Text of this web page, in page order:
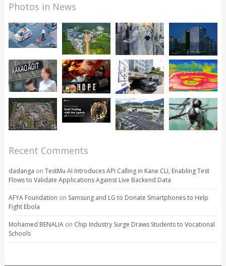
Photos in News
Recent Comments
dadanga on TestMu AI Introduces API Calling in Kane CLI, Enabling Test
Flows to Validate Applications Against Live Backend Data
AFYA Foundation on Samsung and LG to Donate Smartphones to Help
Fight Ebola
Mohamed BENALIAon Chip Industry Surge Draws Students to Vocational
Schools